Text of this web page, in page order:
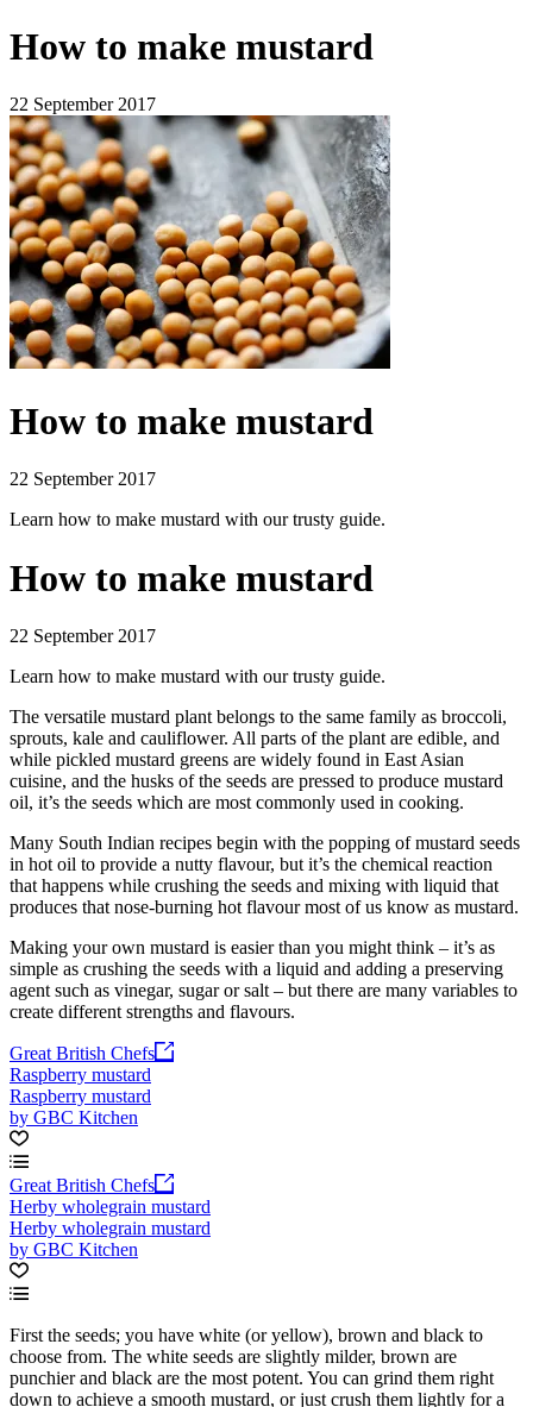
How to make mustard
22 September 2017
How to make mustard
22 September 2017
Learn how to make mustard with our trusty guide.
How to make mustard
22 September 2017
Learn how to make mustard with our trusty guide.
The versatile mustard plant belongs to the same family as broccoli,
sprouts, kale and cauliflower. All parts of the plant are edible, and
while pickled mustard greens are widely found in East Asian
cuisine, and the husks of the seeds are pressed to produce mustard
oil, it’s the seeds which are most commonly used in cooking.
Many South Indian recipes begin with the popping of mustard seeds
in hot oil to provide a nutty flavour, but it’s the chemical reaction
that happens while crushing the seeds and mixing with liquid that
produces that nose-burning hot flavour most of us know as mustard.
Making your own mustard is easier than you might think – it’s as
simple as crushing the seeds with a liquid and adding a preserving
agent such as vinegar, sugar or salt – but there are many variables to
create different strengths and flavours.
Great British Chefs
Raspberry mustard
Raspberry mustard
by GBC Kitchen
Great British Chefs
Herby wholegrain mustard
Herby wholegrain mustard
by GBC Kitchen
First the seeds; you have white (or yellow), brown and black to
choose from. The white seeds are slightly milder, brown are
punchier and black are the most potent. You can grind them right
down to achieve a smooth mustard, or just crush them lightly for a